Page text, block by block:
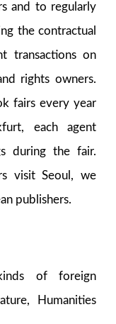
and to regularly
the contractual
transactions on
rights owners.
fairs every year
each agent
during the fair.
visit Seoul, we
publishers.
of foreign
Humanities